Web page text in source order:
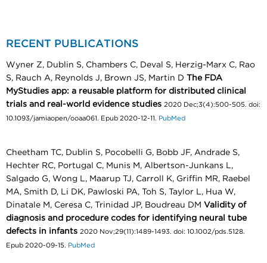
RECENT PUBLICATIONS
Wyner Z, Dublin S, Chambers C, Deval S, Herzig-Marx C, Rao
S, Rauch A, Reynolds J, Brown JS, Martin D The FDA
MyStudies app: a reusable platform for distributed clinical
trials and real-world evidence studies 2020 Dec;3(4):500-505. doi:
10.1093/jamiaopen/ooaa061. Epub 2020-12-11. PubMed
Cheetham TC, Dublin S, Pocobelli G, Bobb JF, Andrade S,
Hechter RC, Portugal C, Munis M, Albertson-Junkans L,
Salgado G, Wong L, Maarup TJ, Carroll K, Griffin MR, Raebel
MA, Smith D, Li DK, Pawloski PA, Toh S, Taylor L, Hua W,
Dinatale M, Ceresa C, Trinidad JP, Boudreau DM Validity of
diagnosis and procedure codes for identifying neural tube
defects in infants 2020 Nov;29(11):1489-1493. doi: 10.1002/pds.5128.
Epub 2020-09-15. PubMed